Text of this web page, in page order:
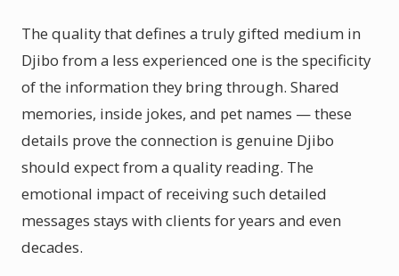
The quality that defines a truly gifted medium in
Djibo from a less experienced one is the specificity
of the information they bring through. Shared
memories, inside jokes, and pet names — these
details prove the connection is genuine Djibo
should expect from a quality reading. The
emotional impact of receiving such detailed
messages stays with clients for years and even
decades.